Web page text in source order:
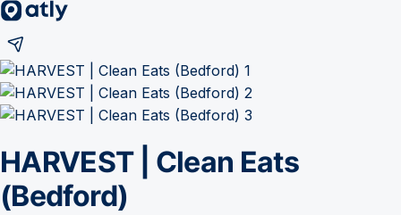
HARVEST | Clean Eats
(Bedford)